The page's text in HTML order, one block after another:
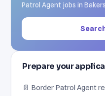
Patrol Agent jobs in
Prepare your
📄 Border Patrol Agent